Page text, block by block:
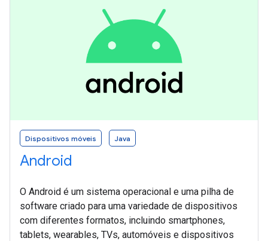
Dispositivos móveis Java
Android
O Android é um sistema operacional e uma pilha de
software criado para uma variedade de dispositivos
com diferentes formatos, incluindo smartphones,
tablets, wearables, TVs, automóveis e dispositivos